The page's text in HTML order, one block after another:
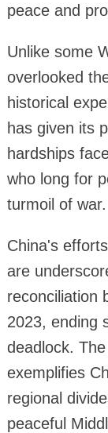
peace and
Unlike some
overlooked
historical
has given its
hardships
who long for
turmoil of war.
China's
are
reconciliation
2023, ending
deadlock.
exemplifies
regional
peaceful